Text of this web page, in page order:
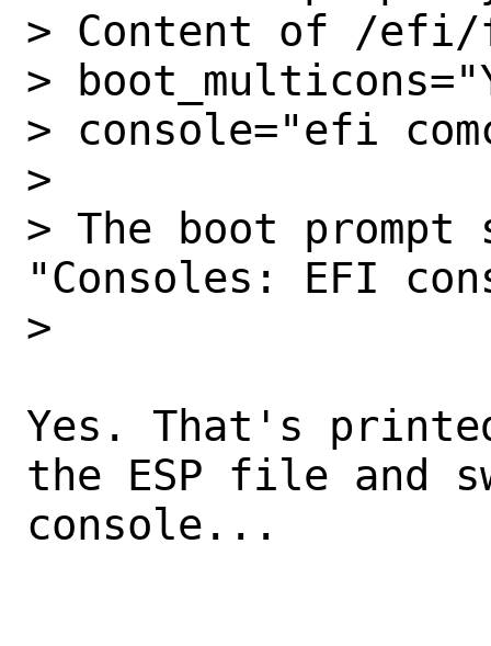
> Content of /efi/
>
> console="efi
>
> The boot
"Consoles: EFI
>
Yes. That's
the ESP file and
console...